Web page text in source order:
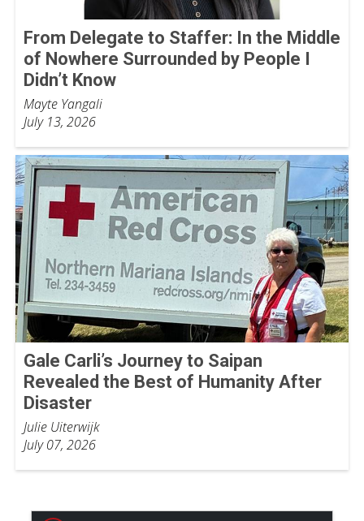
From Delegate to Staffer: In the Middle
of Nowhere Surrounded by People I
Didn’t Know
Mayte Yangali
July 13, 2026
Gale Carli’s Journey to Saipan
Revealed the Best of Humanity After
Disaster
Julie Uiterwijk
July 07, 2026